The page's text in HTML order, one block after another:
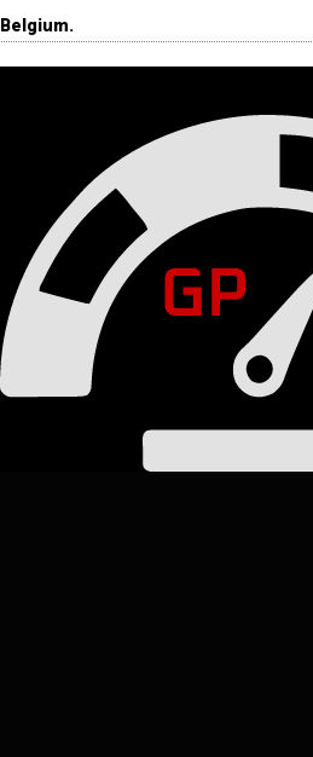
Belgium.